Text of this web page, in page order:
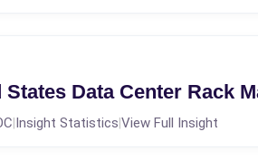
States Data Center Rack
|Insight Statistics|View Full Insight